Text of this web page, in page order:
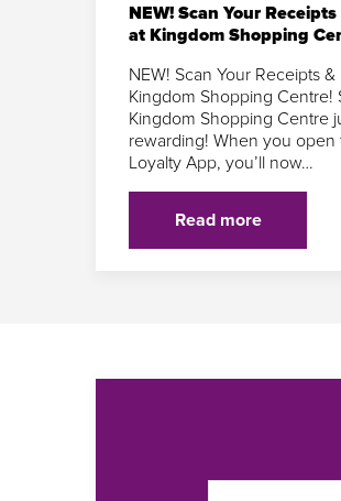
NEW! Scan Your
at Kingdom Shopping
NEW! Scan Your Receipts
Kingdom Shopping Centre!
Kingdom Shopping Centre
rewarding! When you open
Loyalty App, you’ll now…
Read more